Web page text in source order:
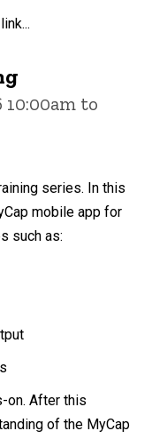
10:00am to
series. In this
mobile app for
such as:
on. After this
of the MyCap